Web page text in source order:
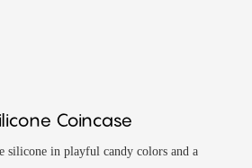
Coincase
silicone in playful candy colors and a